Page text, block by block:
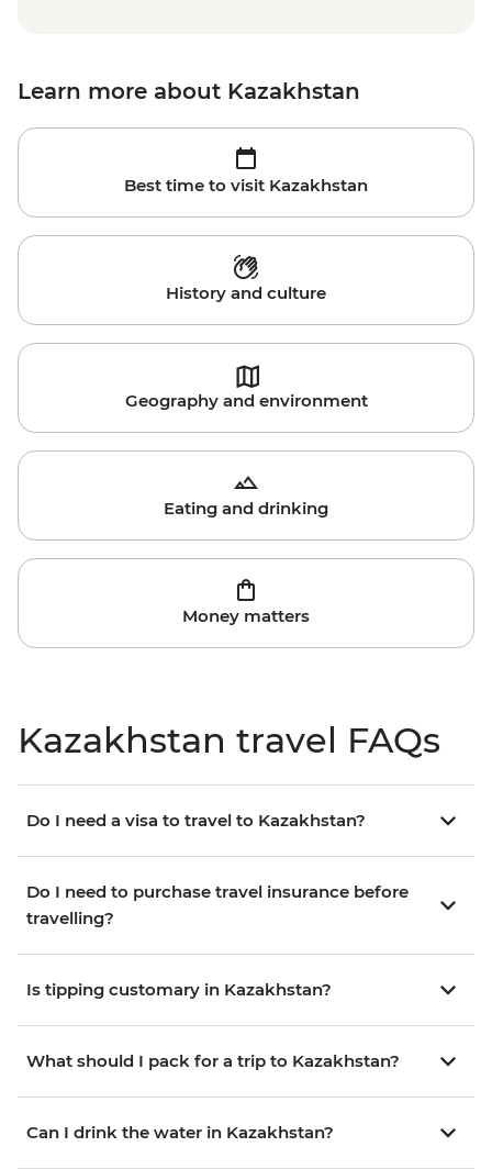
Learn more about Kazakhstan
Best time to visit Kazakhstan
History and culture
Geography and environment
Eating and drinking
Money matters
Kazakhstan travel FAQs
Do I need a visa to travel to Kazakhstan?
Do I need to purchase travel insurance before
travelling?
Is tipping customary in Kazakhstan?
What should I pack for a trip to Kazakhstan?
Can I drink the water in Kazakhstan?